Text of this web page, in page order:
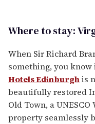
Where to stay:
When Sir Richard
something, you know
Hotels Edinburghis
beautifully restored
Old Town, a
property seamlessly